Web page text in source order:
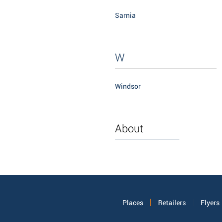
Sarnia
W
Windsor
About
Places Retailers Flyers